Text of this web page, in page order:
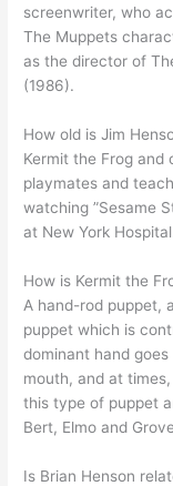
screenwriter, who
The Muppets
as the director of
(1986).
How old is Jim
Kermit the Frog and
playmates and
watching ”Sesame
at New York
How is Kermit the
A hand-rod puppet,
puppet which is
dominant hand
mouth, and at
this type of puppet
Bert, Elmo and
Is Brian Henson